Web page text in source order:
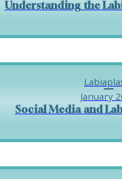
Understanding the
January
Social Media and